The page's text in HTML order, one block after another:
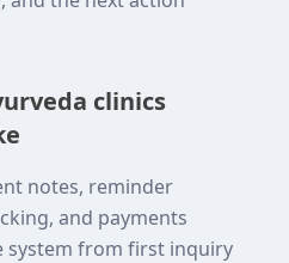
clinics
notes, reminder
and payments
system from first inquiry